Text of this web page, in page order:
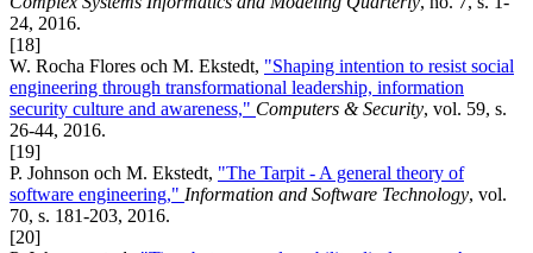
24, 2016.
[18]
W. Rocha Flores och M. Ekstedt, "Shaping intention to resist social
engineering through transformational leadership, information
security culture and awareness," Computers & Security, vol. 59, s.
26-44, 2016.
[19]
P. Johnson och M. Ekstedt, "The Tarpit - A general theory of
software engineering," Information and Software Technology, vol.
70, s. 181-203, 2016.
[20]